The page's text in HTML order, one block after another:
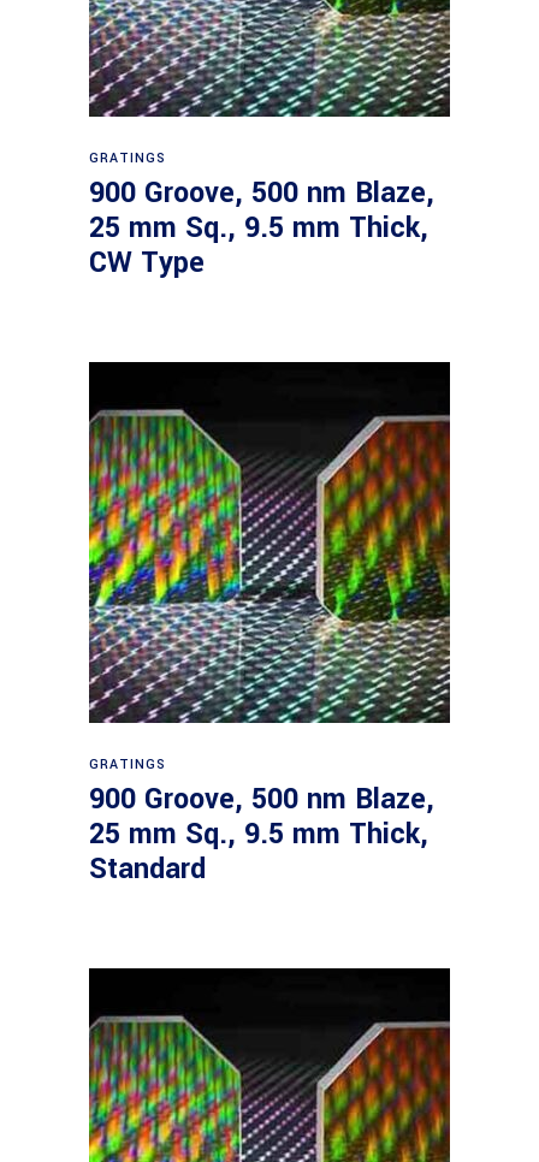
GRATINGS
900 Groove, 500 nm Blaze,
25 mm Sq., 9.5 mm Thick,
CW Type
GRATINGS
900 Groove, 500 nm Blaze,
25 mm Sq., 9.5 mm Thick,
Standard